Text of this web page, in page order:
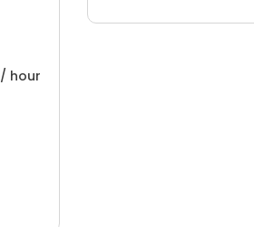
/ hour